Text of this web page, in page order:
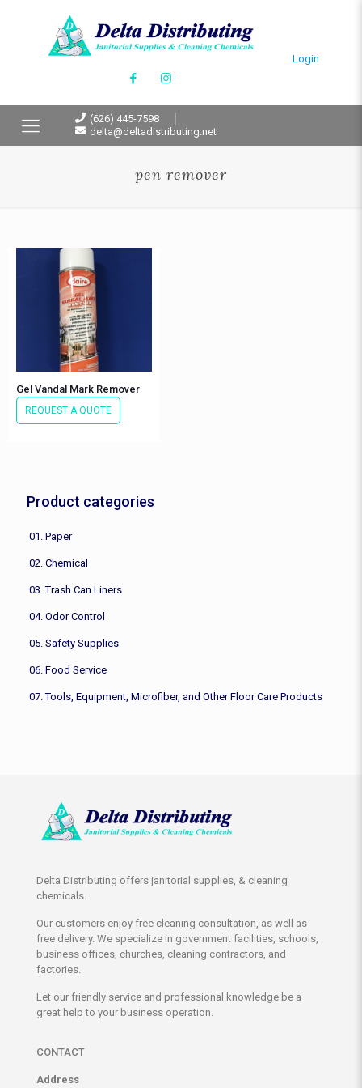
Login
(626) 445-7598
delta@deltadistributing.net
pen remover
Gel Vandal Mark Remover
REQUEST A QUOTE
Product categories
01. Paper
02. Chemical
03. Trash Can Liners
04. Odor Control
05. Safety Supplies
06. Food Service
07. Tools, Equipment, Microfiber, and Other Floor Care Products
Delta Distributing offers janitorial supplies, & cleaning
chemicals.
Our customers enjoy free cleaning consultation, as well as
free delivery. We specialize in government facilities, schools,
business offices, churches, cleaning contractors, and
factories.
Let our friendly service and professional knowledge be a
great help to your business operation.
CONTACT
Address